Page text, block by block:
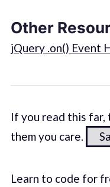
Other
jQuery .on() Event
If you read this
them you care.
Learn to code for